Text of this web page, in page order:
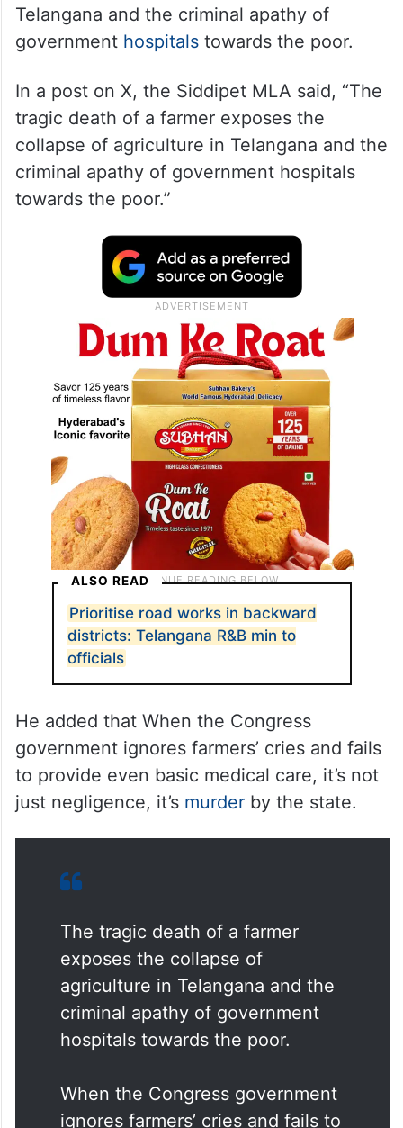
Telangana and the criminal apathy of
government hospitalstowards the poor.
In a post on X, the Siddipet MLA said, “The
tragic death of a farmer exposes the
collapse of agriculture in Telangana and the
criminal apathy of government hospitals
towards the poor.”
ALSO READ
Prioritise road works in backward
districts: Telangana R&B min to
officials
He added that When the Congress
government ignores farmers’ cries and fails
to provide even basic medical care, it’s not
just negligence, it’s murder by the state.
The tragic death of a farmer
exposes the collapse of
agriculture in Telangana and the
criminal apathy of government
hospitals towards the poor.
When the Congress government
ignores farmers’ cries and fails to